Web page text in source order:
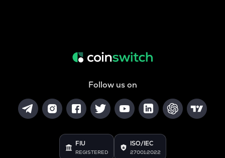
Follow us on
FIU
REGISTERED
ISO/IEC
27001:2022